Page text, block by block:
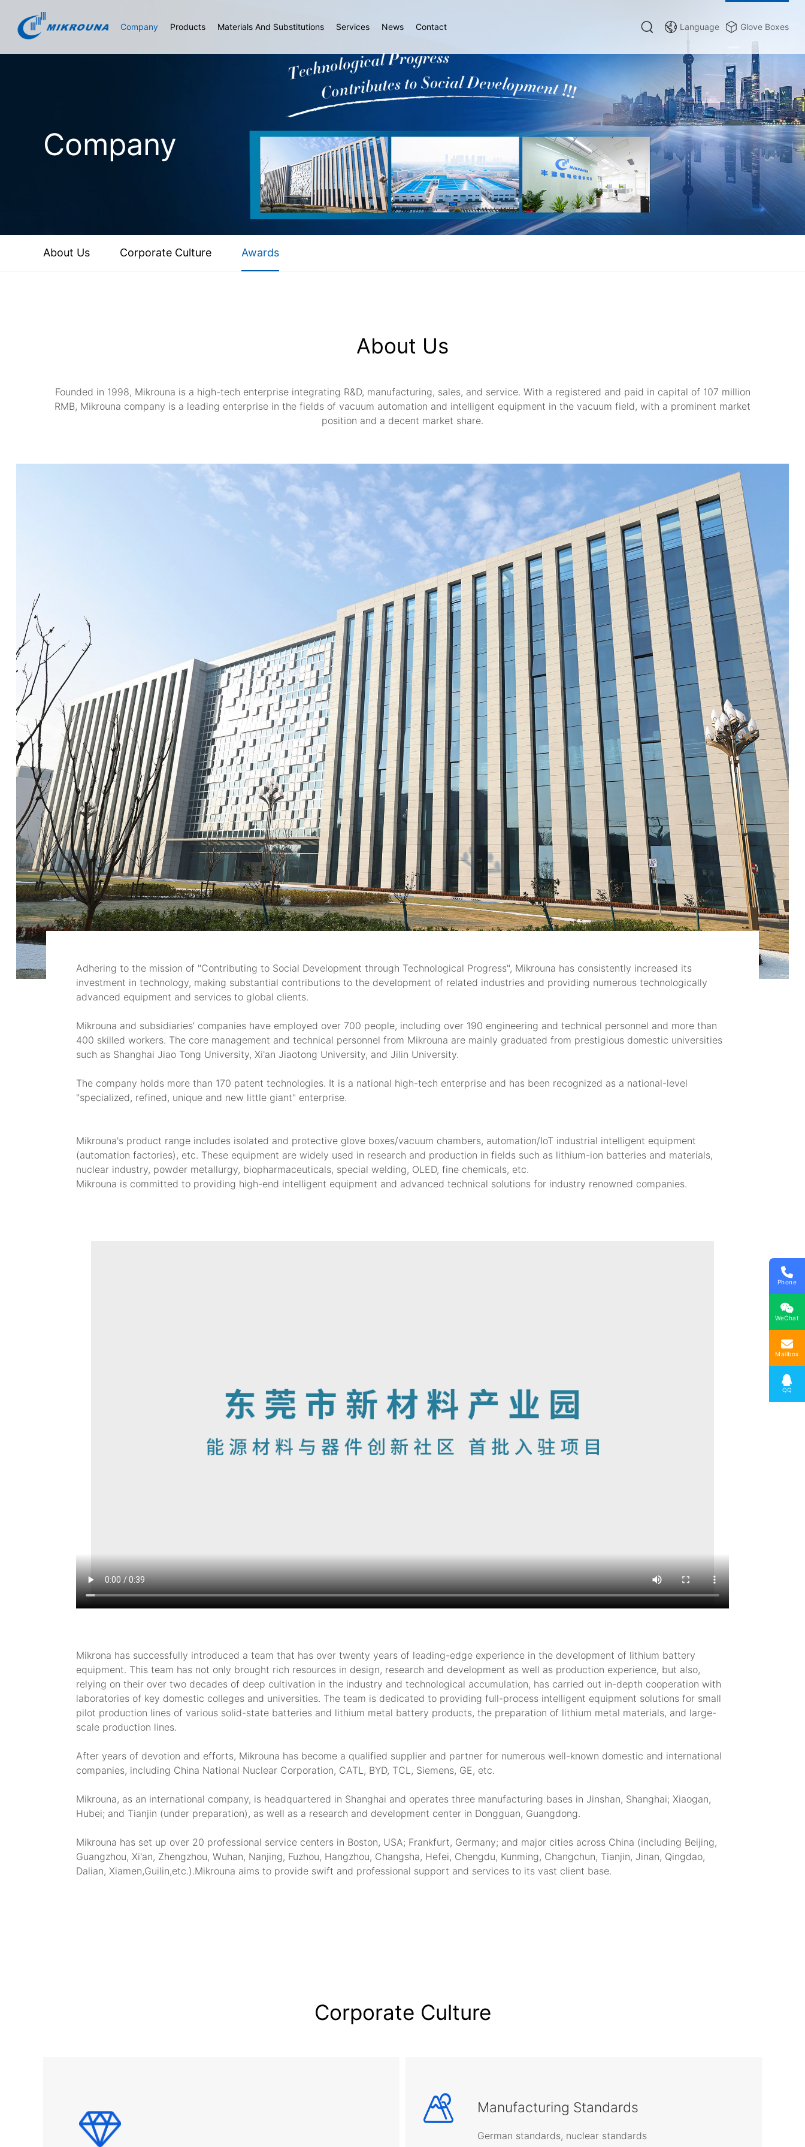
Company Products Materials And Substitutions Services News Contact Language Glove Boxes
Company
About Us Corporate Culture Awards
About Us
Founded in 1998, Mikrouna is a high-tech enterprise integrating R&D, manufacturing, sales, and service. With a registered and paid in capital of 107 million
RMB, Mikrouna company is a leading enterprise in the fields of vacuum automation and intelligent equipment in the vacuum field, with a prominent market
position and a decent market share.
Adhering to the mission of "Contributing to Social Development through Technological Progress", Mikrouna has consistently increased its
investment in technology, making substantial contributions to the development of related industries and providing numerous technologically
advanced equipment and services to global clients.
Mikrouna and subsidiaries’ companies have employed over 700 people, including over 190 engineering and technical personnel and more than
400 skilled workers. The core management and technical personnel from Mikrouna are mainly graduated from prestigious domestic universities
such as Shanghai Jiao Tong University, Xi'an Jiaotong University, and Jilin University.
The company holds more than 170 patent technologies. It is a national high-tech enterprise and has been recognized as a national-level
"specialized, refined, unique and new little giant" enterprise.
Mikrouna's product range includes isolated and protective glove boxes/vacuum chambers, automation/IoT industrial intelligent equipment
(automation factories), etc. These equipment are widely used in research and production in fields such as lithium-ion batteries and materials,
nuclear industry, powder metallurgy, biopharmaceuticals, special welding, OLED, fine chemicals, etc.
Mikrouna is committed to providing high-end intelligent equipment and advanced technical solutions for industry renowned companies.
Mikrona has successfully introduced a team that has over twenty years of leading-edge experience in the development of lithium battery
equipment. This team has not only brought rich resources in design, research and development as well as production experience, but also,
relying on their over two decades of deep cultivation in the industry and technological accumulation, has carried out in-depth cooperation with
laboratories of key domestic colleges and universities. The team is dedicated to providing full-process intelligent equipment solutions for small
pilot production lines of various solid-state batteries and lithium metal battery products, the preparation of lithium metal materials, and large-
scale production lines.
After years of devotion and efforts, Mikrouna has become a qualified supplier and partner for numerous well-known domestic and international
companies, including China National Nuclear Corporation, CATL, BYD, TCL, Siemens, GE, etc.
Mikrouna, as an international company, is headquartered in Shanghai and operates three manufacturing bases in Jinshan, Shanghai; Xiaogan,
Hubei; and Tianjin (under preparation), as well as a research and development center in Dongguan, Guangdong.
Mikrouna has set up over 20 professional service centers in Boston, USA; Frankfurt, Germany; and major cities across China (including Beijing,
Guangzhou, Xi'an, Zhengzhou, Wuhan, Nanjing, Fuzhou, Hangzhou, Changsha, Hefei, Chengdu, Kunming, Changchun, Tianjin, Jinan, Qingdao,
Dalian, Xiamen,Guilin,etc.).Mikrouna aims to provide swift and professional support and services to its vast client base.
Corporate Culture
Manufacturing Standards
German standards, nuclear standards
Phone
WeChat
Mailbox
QQ